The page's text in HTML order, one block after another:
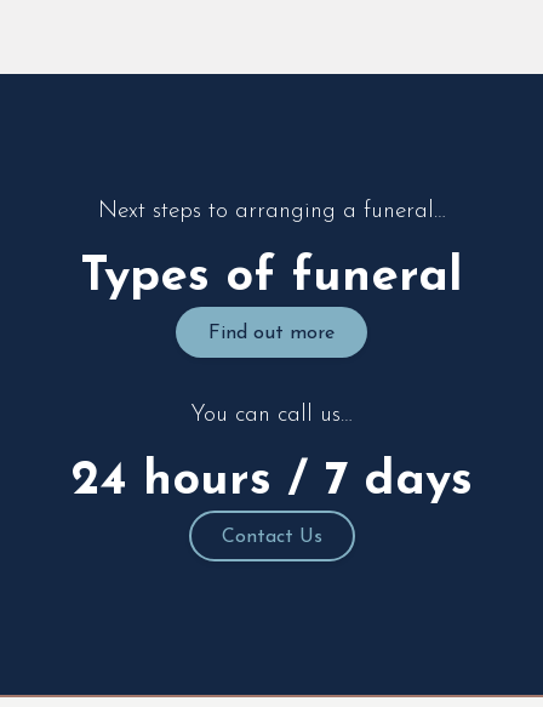
Next steps to arranging a funeral…
Types of funeral
Find out more
You can call us…
24 hours / 7 days
Contact Us